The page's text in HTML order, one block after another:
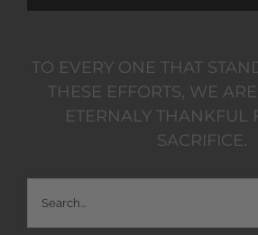
TO EVERY ONE THAT
THESE EFFORTS, WE
ETERNALY THANKFUL
SACRIFICE.
for: